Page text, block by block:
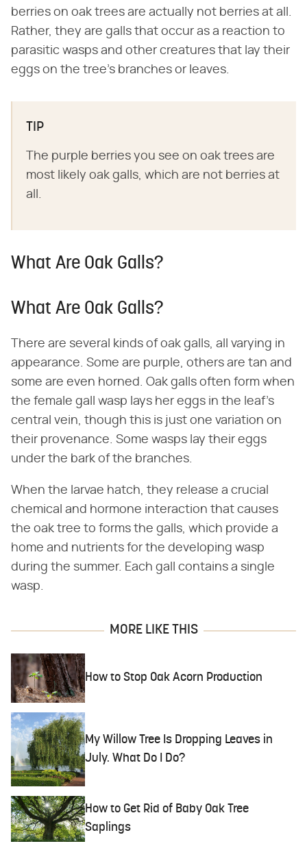
berries on oak trees are actually not berries at all.
Rather, they are galls that occur as a reaction to
parasitic wasps and other creatures that lay their
eggs on the tree's branches or leaves.
TIP
The purple berries you see on oak trees are
most likely oak galls, which are not berries at
all.
What Are Oak Galls?
What Are Oak Galls?
There are several kinds of oak galls, all varying in
appearance. Some are purple, others are tan and
some are even horned. Oak galls often form when
the female gall wasp lays her eggs in the leaf's
central vein, though this is just one variation on
their provenance. Some wasps lay their eggs
under the bark of the branches.
When the larvae hatch, they release a crucial
chemical and hormone interaction that causes
the oak tree to forms the galls, which provide a
home and nutrients for the developing wasp
during the summer. Each gall contains a single
wasp.
MORE LIKE THIS
How to Stop Oak Acorn Production
My Willow Tree Is Dropping Leaves in
July. What Do I Do?
How to Get Rid of Baby Oak Tree
Saplings